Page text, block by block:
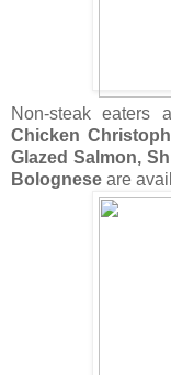
Non-steak eaters
Chicken
Glazed Salmon,
Bolognese are